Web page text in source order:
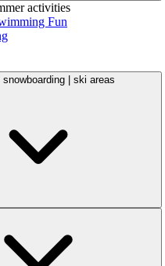
activities
Fun
| ski areas